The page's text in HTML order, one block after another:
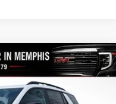
TPB26
$31,815
FINAL PRICE